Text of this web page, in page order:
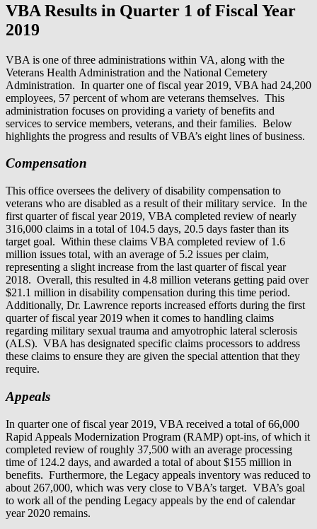
VBA Results in Quarter 1 of Fiscal Year
2019
VBA is one of three administrations within VA, along with the
Veterans Health Administration and the National Cemetery
Administration. In quarter one of fiscal year 2019, VBA had 24,200
employees, 57 percent of whom are veterans themselves. This
administration focuses on providing a variety of benefits and
services to service members, veterans, and their families. Below
highlights the progress and results of VBA’s eight lines of business.
Compensation
This office oversees the delivery of disability compensation to
veterans who are disabled as a result of their military service. In the
first quarter of fiscal year 2019, VBA completed review of nearly
316,000 claims in a total of 104.5 days, 20.5 days faster than its
target goal. Within these claims VBA completed review of 1.6
million issues total, with an average of 5.2 issues per claim,
representing a slight increase from the last quarter of fiscal year
2018. Overall, this resulted in 4.8 million veterans getting paid over
$21.1 million in disability compensation during this time period.
Additionally, Dr. Lawrence reports increased efforts during the first
quarter of fiscal year 2019 when it comes to handling claims
regarding military sexual trauma and amyotrophic lateral sclerosis
(ALS). VBA has designated specific claims processors to address
these claims to ensure they are given the special attention that they
require.
Appeals
In quarter one of fiscal year 2019, VBA received a total of 66,000
Rapid Appeals Modernization Program (RAMP) opt-ins, of which it
completed review of roughly 37,500 with an average processing
time of 124.2 days, and awarded a total of about $155 million in
benefits. Furthermore, the Legacy appeals inventory was reduced to
about 267,000, which was very close to VBA’s target. VBA’s goal
to work all of the pending Legacy appeals by the end of calendar
year 2020 remains.